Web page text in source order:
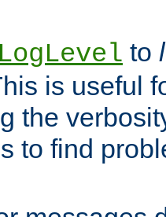
LogLevel to
is useful
the
to find